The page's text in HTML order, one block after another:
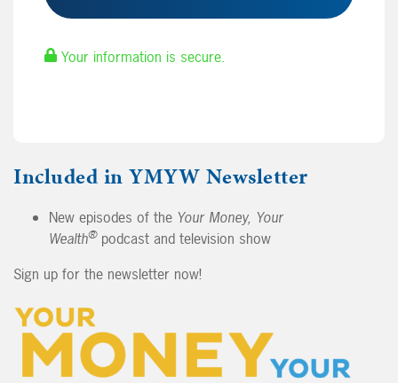
Your information is secure.
Included in YMYW Newsletter
New episodes of the Your Money, Your
Wealth®podcast and television show
Sign up for the newsletter now!